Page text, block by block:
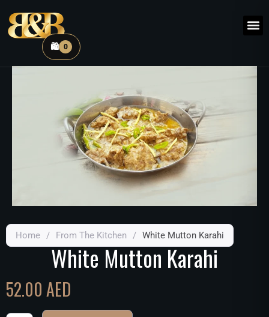
🛍️ 0
Home / From The Kitchen / White Mutton Karahi
White Mutton Karahi
52.00AED